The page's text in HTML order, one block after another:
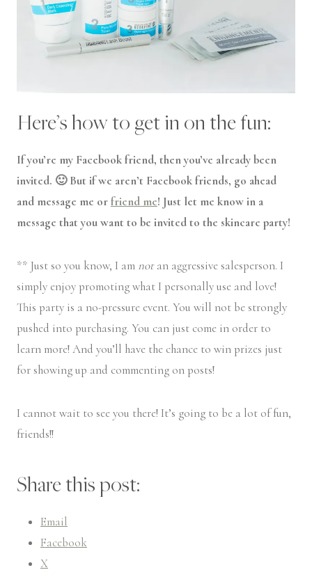
Here’s how to get in on the fun:
If you’re my Facebook friend, then you’ve already been
invited. 🙂 But if we aren’t Facebook friends, go ahead
and message me orfriend me! Just let me know in a
message that you want to be invited to the skincare party!
** Just so you know, I am notan aggressive salesperson. I
simply enjoy promoting what I personally use and love!
This party is a no-pressure event. You will not be strongly
pushed into purchasing. You can just come in order to
learn more! And you’ll have the chance to win prizes just
for showing up and commenting on posts!
I cannot wait to see you there! It’s going to be a lot of fun,
friends!!
Share this post:
Email
Facebook
X